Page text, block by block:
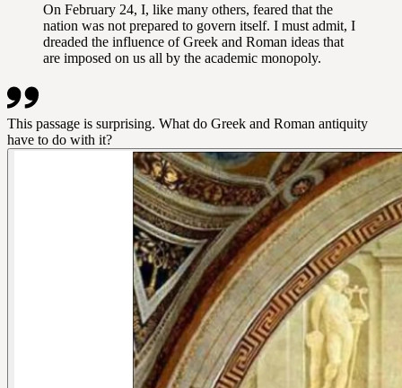
On February 24, I, like many others, feared that the
nation was not prepared to govern itself. I must admit, I
dreaded the influence of Greek and Roman ideas that
are imposed on us all by the academic monopoly.
This passage is surprising. What do Greek and Roman antiquity
have to do with it?